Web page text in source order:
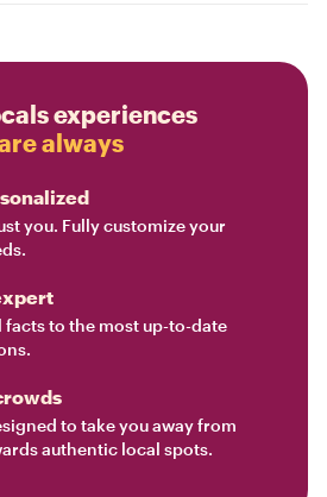
experiences
always
you. Fully customize your
to the most up-to-date
to take you away from
authentic local spots.